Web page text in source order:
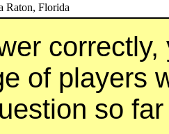
Raton, Florida
of players
so